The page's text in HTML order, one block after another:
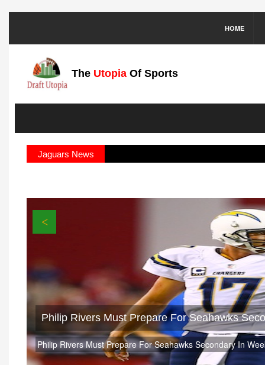
HOME
The Utopia Of Sports
Jaguars News
Philip Rivers Must Prepare For Seahawks
Philip Rivers Must Prepare For Seahawks Secondary In